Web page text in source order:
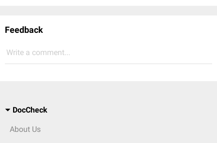
Feedback
Write a comment...
DocCheck
About Us